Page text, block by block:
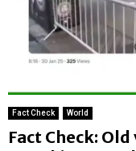
Fact Check World
Fact Check: